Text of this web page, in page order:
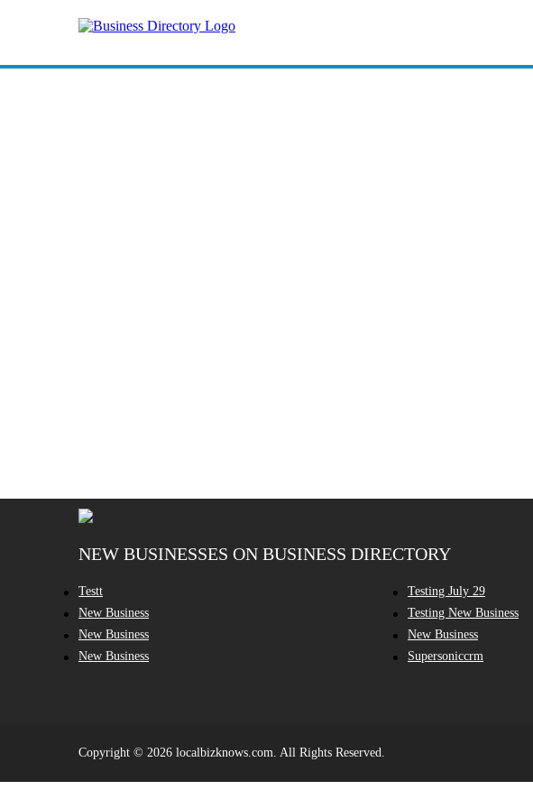
NEW BUSINESSES ON BUSINESS DIRECTORY
Testt
Testing July 29
New Business
Testing New Business
New Business
New Business
New Business
Supersoniccrm
Copyright © 2026 localbizknows.com. All Rights Reserved.